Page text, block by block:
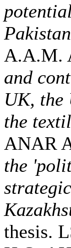
A.A.M.
and
UK, the
the
ANAR
the
thesis.